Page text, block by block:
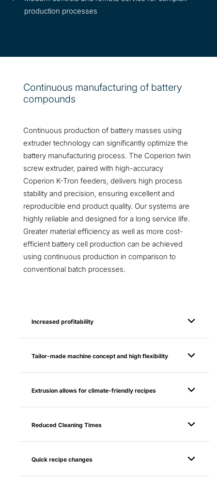
production processes
Continuous manufacturing of battery
compounds
Continuous production of battery masses using
extruder technology can significantly optimize the
battery manufacturing process. The Coperion twin
screw extruder, paired with high-accuracy
Coperion K-Tron feeders, delivers high process
stability and precision, ensuring excellent and
reproducible end product quality. Our systems are
highly reliable and designed for a long service life.
Greater material efficiency as well as more cost-
efficient battery cell production can be achieved
using continuous production in comparison to
conventional batch processes.
Increased profitability
Tailor-made machine concept and high flexibility
Extrusion allows for climate-friendly recipes
Reduced Cleaning Times
Quick recipe changes